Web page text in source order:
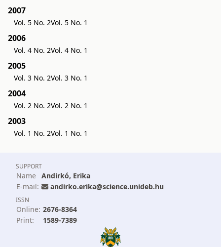
2007
Vol. 5 No. 2Vol. 5 No. 1
2006
Vol. 4 No. 2Vol. 4 No. 1
2005
Vol. 3 No. 2Vol. 3 No. 1
2004
Vol. 2 No. 2Vol. 2 No. 1
2003
Vol. 1 No. 2Vol. 1 No. 1
SUPPORT
Name Andirkó, Erika
E-mail:
andirko.erika@science.unideb.hu
ISSN
Online: 2676-8364
Print:
1589-7389